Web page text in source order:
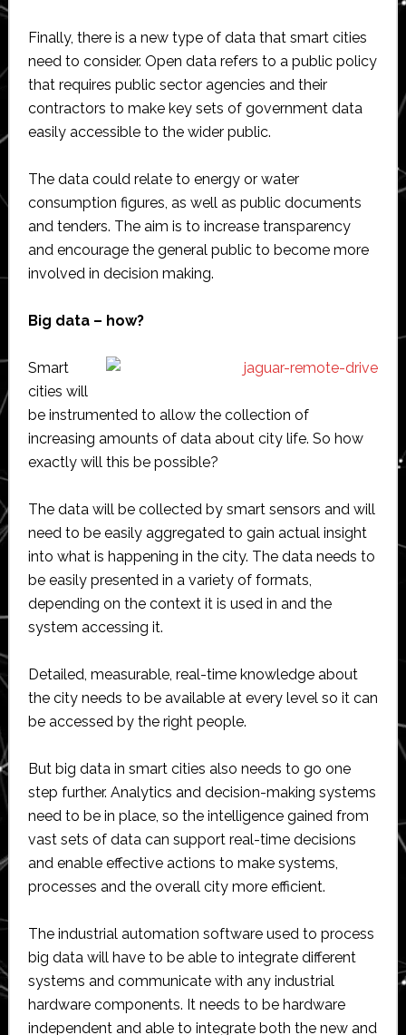
Finally, there is a new type of data that smart cities
need to consider. Open data refers to a public policy
that requires public sector agencies and their
contractors to make key sets of government data
easily accessible to the wider public.
The data could relate to energy or water
consumption figures, as well as public documents
and tenders. The aim is to increase transparency
and encourage the general public to become more
involved in decision making.
Big data – how?
Smart
cities will
be instrumented to allow the collection of
increasing amounts of data about city life. So how
exactly will this be possible?
The data will be collected by smart sensors and will
need to be easily aggregated to gain actual insight
into what is happening in the city. The data needs to
be easily presented in a variety of formats,
depending on the context it is used in and the
system accessing it.
Detailed, measurable, real-time knowledge about
the city needs to be available at every level so it can
be accessed by the right people.
But big data in smart cities also needs to go one
step further. Analytics and decision-making systems
need to be in place, so the intelligence gained from
vast sets of data can support real-time decisions
and enable effective actions to make systems,
processes and the overall city more efficient.
The industrial automation software used to process
big data will have to be able to integrate different
systems and communicate with any industrial
hardware components. It needs to be hardware
independent and able to integrate both the new and